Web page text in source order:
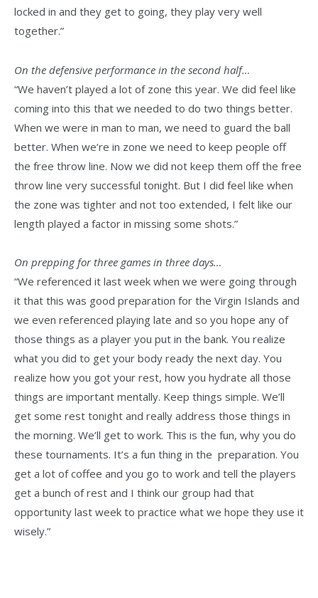
locked in and they get to going, they play very well
together.”
On the defensive performance in the second half…
“We haven’t played a lot of zone this year. We did feel like
coming into this that we needed to do two things better.
When we were in man to man, we need to guard the ball
better. When we’re in zone we need to keep people off
the free throw line. Now we did not keep them off the free
throw line very successful tonight. But I did feel like when
the zone was tighter and not too extended, I felt like our
length played a factor in missing some shots.”
On prepping for three games in three days…
“We referenced it last week when we were going through
it that this was good preparation for the Virgin Islands and
we even referenced playing late and so you hope any of
those things as a player you put in the bank. You realize
what you did to get your body ready the next day. You
realize how you got your rest, how you hydrate all those
things are important mentally. Keep things simple. We’ll
get some rest tonight and really address those things in
the morning. We’ll get to work. This is the fun, why you do
these tournaments. It’s a fun thing in the preparation. You
get a lot of coffee and you go to work and tell the players
get a bunch of rest and I think our group had that
opportunity last week to practice what we hope they use it
wisely.”